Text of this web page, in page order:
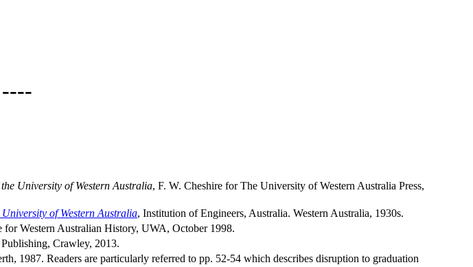
University of Western Australia, F. W. Cheshire for The University of Western Australia Press,
of Western Australia, Institution of Engineers, Australia. Western Australia, 1930s.
for Western Australian History, UWA, October 1998.
Crawley, 2013.
1987. Readers are particularly referred to pp. 52-54 which describes disruption to graduation